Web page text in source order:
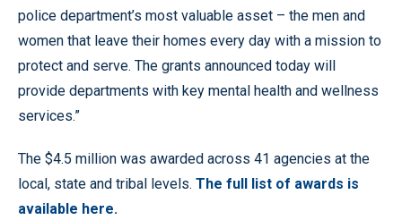
police department’s most valuable asset – the men and
women that leave their homes every day with a mission to
protect and serve. The grants announced today will
provide departments with key mental health and wellness
services.”
The $4.5 million was awarded across 41 agencies at the
local, state and tribal levels. The full list of awards is
available here.